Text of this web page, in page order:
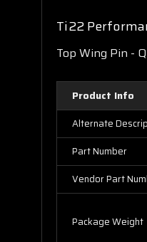
Ti22
Top Wing Pin -
Product Info
Alternate
Part Number
Vendor Part
Package Weight